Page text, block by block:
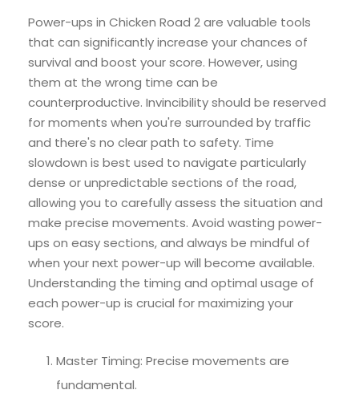
Power-ups in Chicken Road 2 are valuable tools
that can significantly increase your chances of
survival and boost your score. However, using
them at the wrong time can be
counterproductive. Invincibility should be reserved
for moments when you're surrounded by traffic
and there's no clear path to safety. Time
slowdown is best used to navigate particularly
dense or unpredictable sections of the road,
allowing you to carefully assess the situation and
make precise movements. Avoid wasting power-
ups on easy sections, and always be mindful of
when your next power-up will become available.
Understanding the timing and optimal usage of
each power-up is crucial for maximizing your
score.
Master Timing: Precise movements are
fundamental.